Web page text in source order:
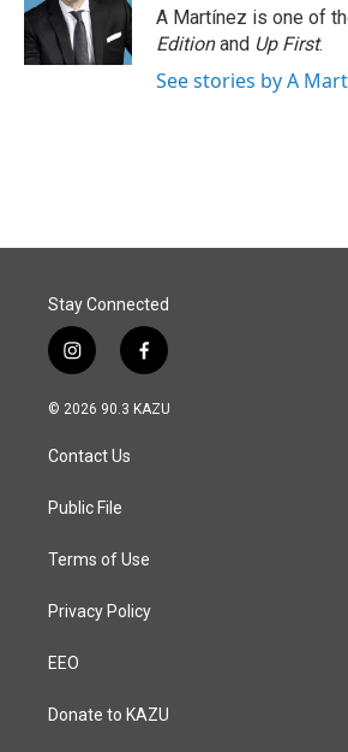
A Martínez is one of
Editionand Up First.
See stories by A
Stay Connected
i
n
s
a
g
a
f
a
c
© 2026 90.3 KAZU
Contact Us
Public File
Terms of Use
Privacy Policy
EEO
Donate to KAZU